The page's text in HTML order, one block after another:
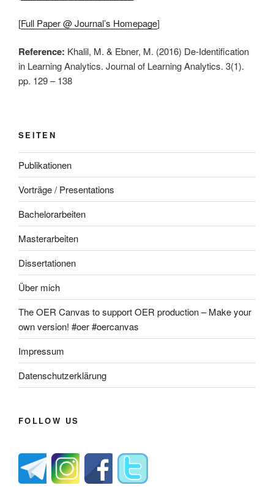
[Full Paper @ Journal’s Homepage]
Reference: Khalil, M. & Ebner, M. (2016) De-Identification
in Learning Analytics. Journal of Learning Analytics. 3(1).
pp. 129 – 138
SEITEN
Publikationen
Vorträge / Presentations
Bachelorarbeiten
Masterarbeiten
Dissertationen
Über mich
The OER Canvas to support OER production – Make your
own version! #oer #oercanvas
Impressum
Datenschutzerklärung
FOLLOW US